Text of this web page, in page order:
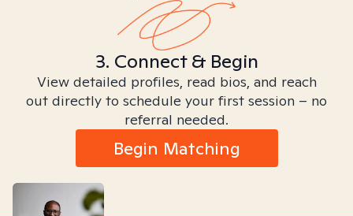
3. Connect & Begin
View detailed profiles, read bios, and reach
out directly to schedule your first session – no
referral needed.
Begin Matching